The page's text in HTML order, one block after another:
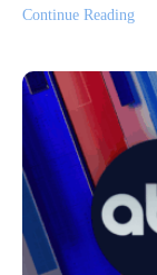
Continue Reading